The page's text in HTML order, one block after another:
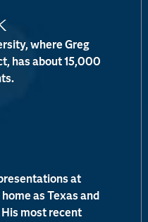
where Greg
has about 15,000
at
as Texas and
most recent